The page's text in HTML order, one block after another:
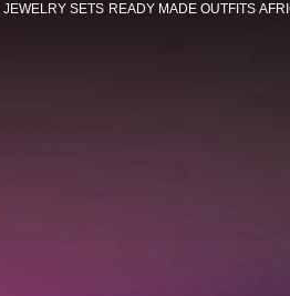
JEWELRY SETS READY MADE OUTFITS